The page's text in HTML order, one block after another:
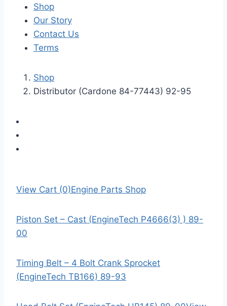
Shop
Our Story
Contact Us
Terms
Shop
Distributor (Cardone 84-77443) 92-95
View Cart (0)Engine Parts Shop
Piston Set – Cast (EngineTech P4666(3) ) 89-
00
Timing Belt – 4 Bolt Crank Sprocket
(EngineTech TB166) 89-93